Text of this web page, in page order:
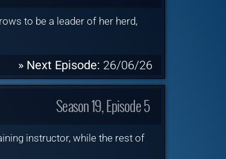
to be a leader of her herd,
» Next Episode: 26/06/26
Season 19, Episode 5
instructor, while the rest of